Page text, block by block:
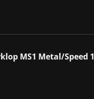
MS1 Metal/Speed